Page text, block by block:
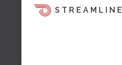
STREAMLINE